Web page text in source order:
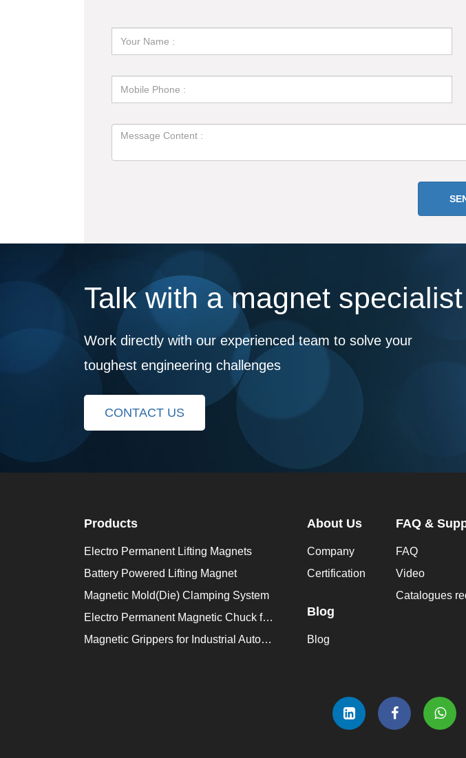
Talk with a magnet specialist
Work directly with our experienced team to solve your
toughest engineering challenges
CONTACT US
Products
Electro Permanent Lifting Magnets
Battery Powered Lifting Magnet
Magnetic Mold(Die) Clamping System
Electro Permanent Magnetic Chuck for Workholding
Magnetic Grippers for Industrial Automation
About Us
Company
Certification
Blog
Blog
FAQ &
FAQ
Video
Catalogues